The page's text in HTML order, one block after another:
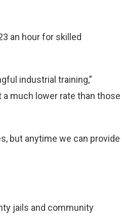
an hour for skilled
industrial training,”
much lower rate than those
but anytime we can provide
jails and community